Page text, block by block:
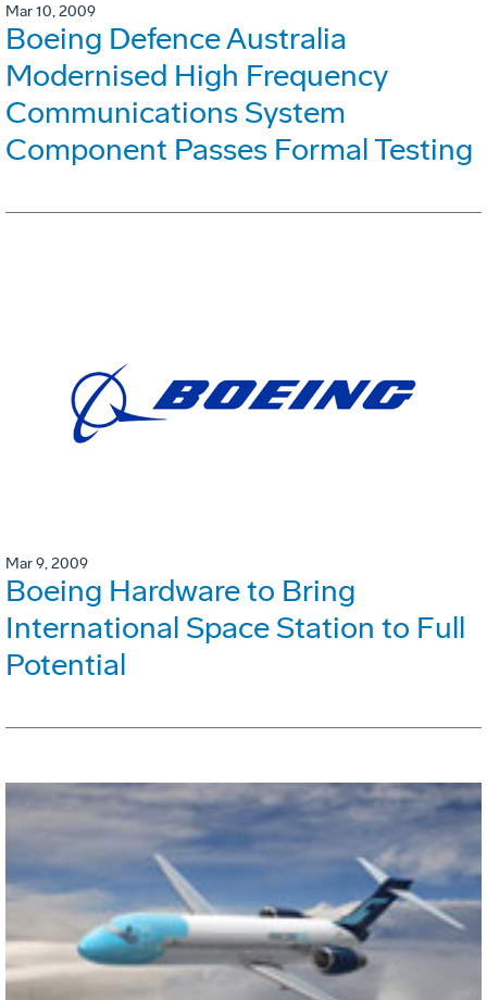
Mar 10, 2009
Boeing Defence Australia
Modernised High Frequency
Communications System
Component Passes Formal Testing
Mar 9, 2009
Boeing Hardware to Bring
International Space Station to Full
Potential